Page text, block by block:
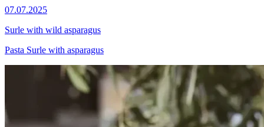
07.07.2025
Surle with wild asparagus
Pasta Surle with asparagus